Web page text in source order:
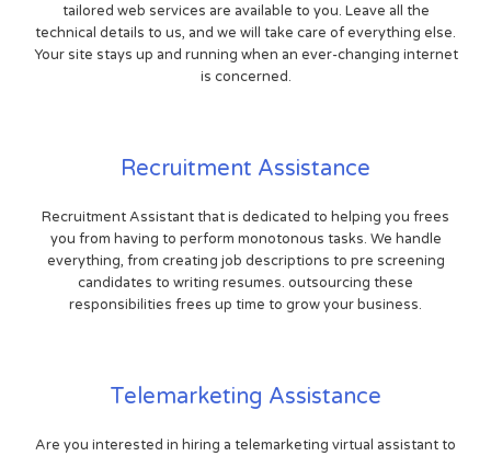
tailored web services are available to you. Leave all the
technical details to us, and we will take care of everything else.
Your site stays up and running when an ever-changing internet
is concerned.
Recruitment Assistance
Recruitment Assistant that is dedicated to helping you frees
you from having to perform monotonous tasks. We handle
everything, from creating job descriptions to pre screening
candidates to writing resumes. outsourcing these
responsibilities frees up time to grow your business.
Telemarketing Assistance
Are you interested in hiring a telemarketing virtual assistant to